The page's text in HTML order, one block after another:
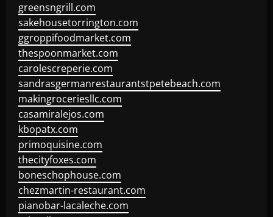
greensngrill.com
sakehousetorrington.com
ggroppifoodmarket.com
thespoonmarket.com
carolescreperie.com
sandrasgermanrestaurantstpetebeach.com
makingroceriesllc.com
casamiralejos.com
kbopatx.com
primoquisine.com
thecityfoxes.com
boneschophouse.com
chezmartin-restaurant.com
pianobar-lacaleche.com